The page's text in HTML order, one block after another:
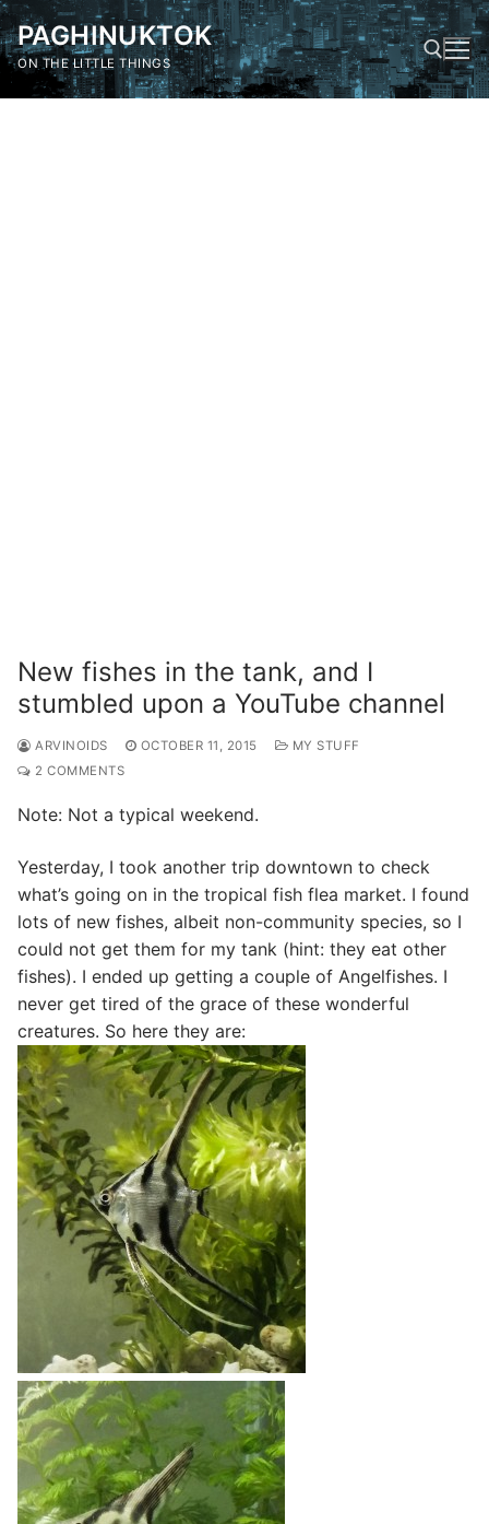
Skip
to
content
PAGHINUKTOK
ON THE LITTLE THINGS
New fishes in the tank, and I
stumbled upon a YouTube channel
ARVINOIDS OCTOBER 11, 2015
MY STUFF
2 COMMENTS
Note: Not a typical weekend.
Yesterday, I took another trip downtown to check
what’s going on in the tropical fish flea market. I found
lots of new fishes, albeit non-community species, so I
could not get them for my tank (hint: they eat other
fishes). I ended up getting a couple of Angelfishes. I
never get tired of the grace of these wonderful
creatures. So here they are: